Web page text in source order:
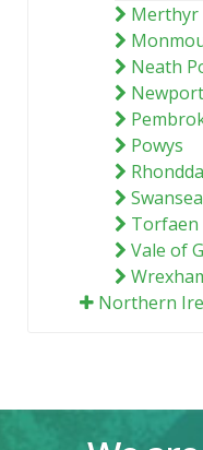
Merthyr
Neath
Newport
Powys
Swansea
Torfaen
Vale of
Northern